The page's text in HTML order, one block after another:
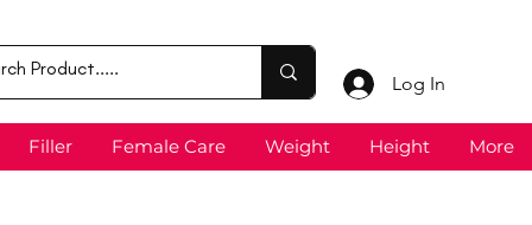
Log In
Filler Female Care Weight Height More